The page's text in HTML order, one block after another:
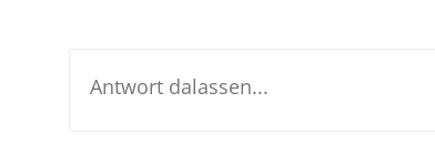
NarrenTalk Podcast No. 222